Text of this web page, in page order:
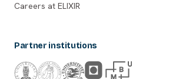
Careers at ELIXIR
Partner institutions